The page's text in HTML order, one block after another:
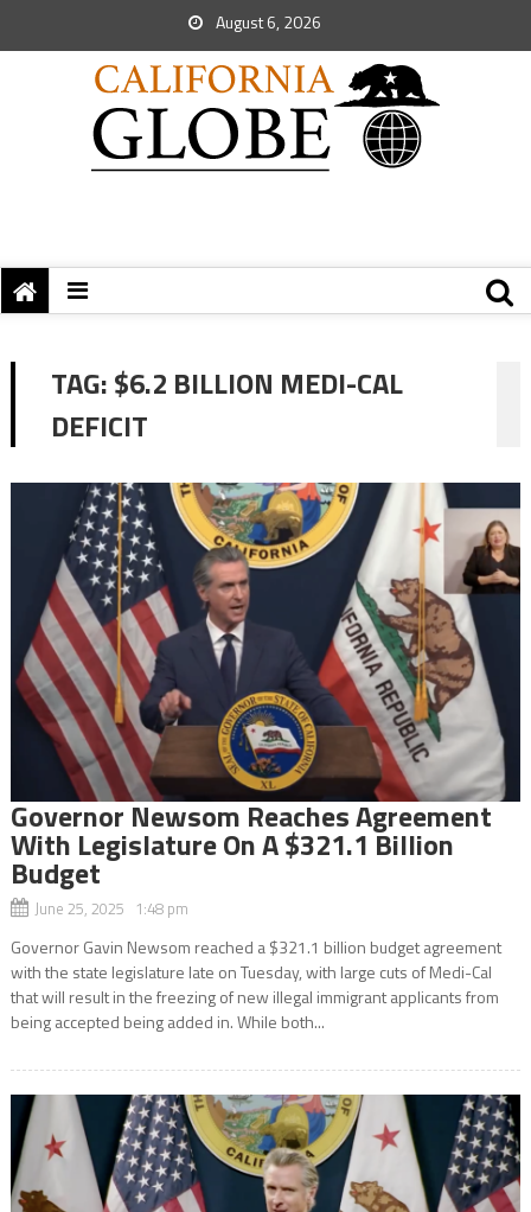
August 6, 2026
TAG:$6.2 BILLION MEDI-CAL
DEFICIT
Governor Newsom Reaches Agreement
With Legislature On A $321.1 Billion
Budget
June 25, 2025 1:48 pm
Governor Gavin Newsom reached a $321.1 billion budget agreement
with the state legislature late on Tuesday, with large cuts of Medi-Cal
that will result in the freezing of new illegal immigrant applicants from
being accepted being added in. While both...